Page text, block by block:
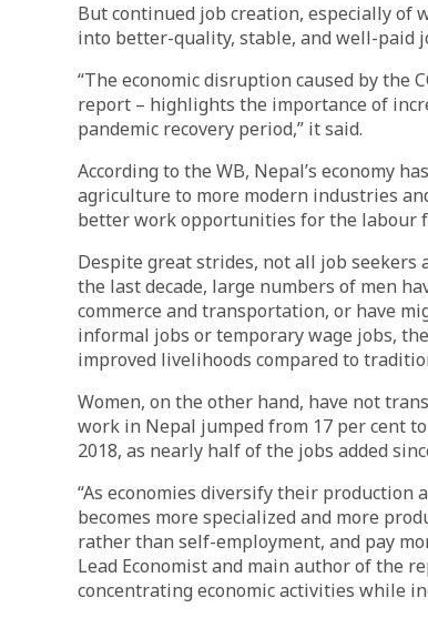
But continued job creation, especially of
into better-quality, stable, and well-paid
“The economic disruption caused by the
report – highlights the importance of
pandemic recovery period,” it said.
According to the WB, Nepal’s economy
agriculture to more modern industries
better work opportunities for the labour
Despite great strides, not all job seekers
the last decade, large numbers of men
commerce and transportation, or have
informal jobs or temporary wage jobs,
improved livelihoods compared to
Women, on the other hand, have not
work in Nepal jumped from 17 per cent
2018, as nearly half of the jobs added
“As economies diversify their production
becomes more specialized and more
rather than self-employment, and pay
Lead Economist and main author of the
concentrating economic activities while